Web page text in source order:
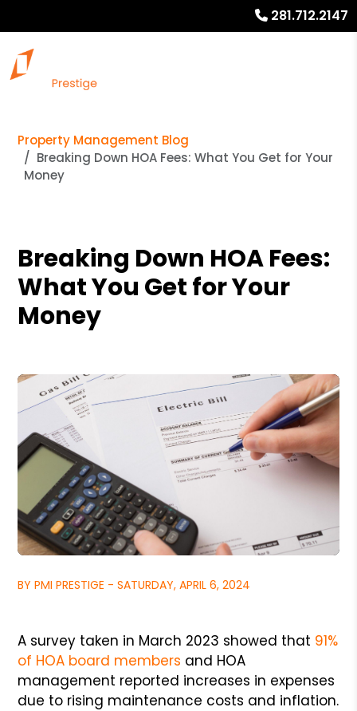
281.712.2147
Property Management Blog
Breaking Down HOA Fees: What You Get for Your
Money
Breaking Down HOA Fees:
What You Get for Your
Money
BY PMI PRESTIGE - SATURDAY, APRIL 6, 2024
A survey taken in March 2023 showed that 91%
of HOA board members and HOA
management reported increases in expenses
due to rising maintenance costs and inflation.